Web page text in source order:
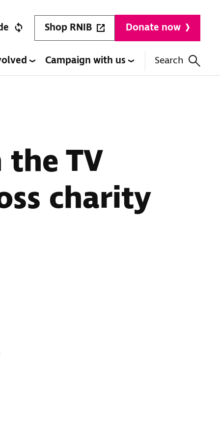
Shop RNIB Donate now
Campaign with us Search
TV
charity